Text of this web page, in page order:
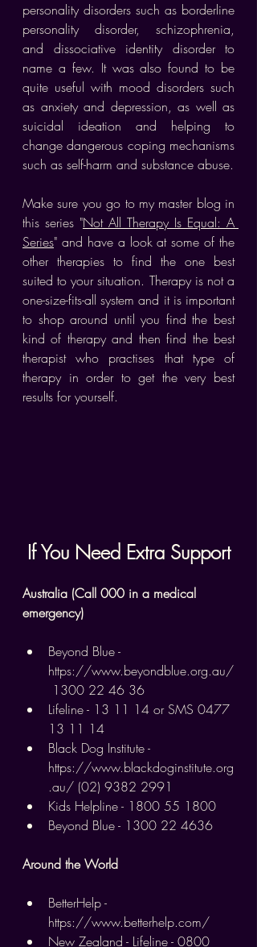
personality disorders such as borderline
personality disorder, schizophrenia,
and dissociative identity disorder to
name a few. It was also found to be
quite useful with mood disorders such
as anxiety and depression, as well as
suicidal ideation and helping to
change dangerous coping mechanisms
such as self-harm and substance abuse.
Make sure you go to my master blog in
this series "Not All Therapy Is Equal: A
Series" and have a look at some of the
other therapies to find the one best
suited to your situation. Therapy is not a
one-size-fits-all system and it is important
to shop around until you find the best
kind of therapy and then find the best
therapist who practises that type of
therapy in order to get the very best
results for yourself.
If You Need Extra Support
Australia (Call 000 in a medical
emergency)
Beyond Blue -
https://www.beyondblue.org.au/
1300 22 46 36
Lifeline - 13 11 14 or SMS 0477
13 11 14
Black Dog Institute -
https://www.blackdoginstitute.org
.au/ (02) 9382 2991
Kids Helpline - 1800 55 1800
Beyond Blue - 1300 22 4636
Around the World
BetterHelp -
https://www.betterhelp.com/
New Zealand - Lifeline - 0800